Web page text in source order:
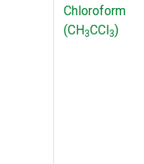
Chloroform
(CH3CCl3)